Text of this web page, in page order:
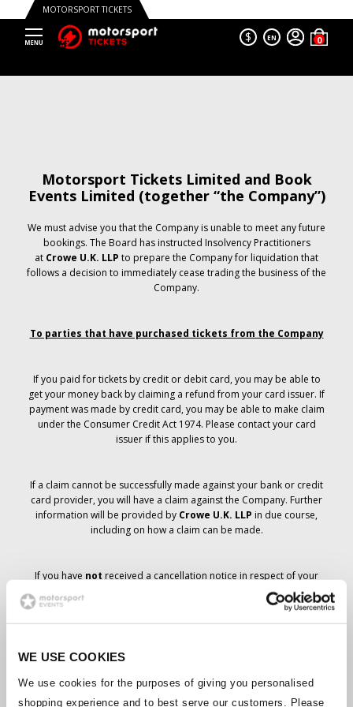
WE USE COOKIES
We use cookies for the purposes of giving you personalised
shopping experience and to best serve our customers. Please
MOTORSPORT TICKETS
$ EN
Motorsport Tickets Limited and Book
Events Limited (together “the Company”)
We must advise you that the Company is unable to meet any future
bookings. The Board has instructed Insolvency Practitioners
at Crowe U.K. LLP to prepare the Company for liquidation that
follows a decision to immediately cease trading the business of the
Company.
To parties that have purchased tickets from the Company
If you paid for tickets by credit or debit card, you may be able to
get your money back by claiming a refund from your card issuer. If
payment was made by credit card, you may be able to make claim
under the Consumer Credit Act 1974. Please contact your card
issuer if this applies to you.
If a claim cannot be successfully made against your bank or credit
card provider, you will have a claim against the Company. Further
information will be provided by Crowe U.K. LLP in due course,
including on how a claim can be made.
If you have not received a cancellation notice in respect of your
ticket order, your booking has not been cancelled and it is
anticipated that you will receive the tickets you have ordered in due
course. The Company’s management is working with suppliers to
Should the status of individual bookings change, arrangements
have been made to notify you as soon as is possible. Additional